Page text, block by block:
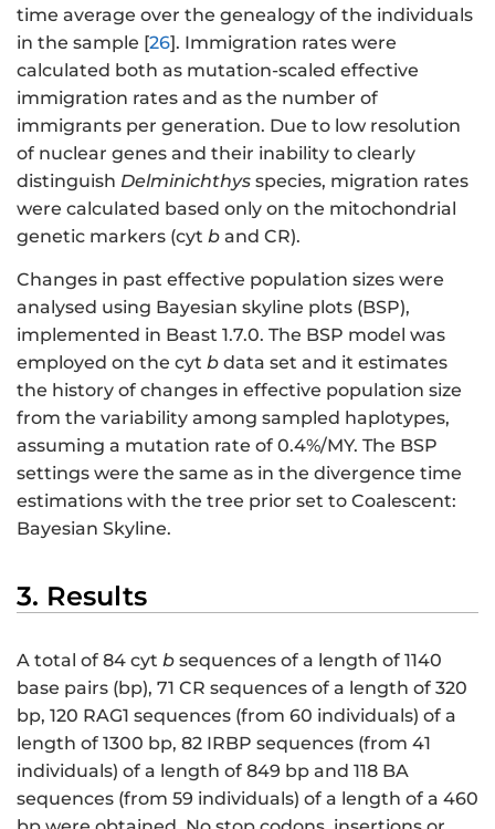
time average over the genealogy of the individuals
in the sample [26]. Immigration rates were
calculated both as mutation-scaled effective
immigration rates and as the number of
immigrants per generation. Due to low resolution
of nuclear genes and their inability to clearly
distinguish Delminichthys species, migration rates
were calculated based only on the mitochondrial
genetic markers (cyt b and CR).
Changes in past effective population sizes were
analysed using Bayesian skyline plots (BSP),
implemented in Beast 1.7.0. The BSP model was
employed on the cyt b data set and it estimates
the history of changes in effective population size
from the variability among sampled haplotypes,
assuming a mutation rate of 0.4%/MY. The BSP
settings were the same as in the divergence time
estimations with the tree prior set to Coalescent:
Bayesian Skyline.
3. Results
A total of 84 cyt b sequences of a length of 1140
base pairs (bp), 71 CR sequences of a length of 320
bp, 120 RAG1 sequences (from 60 individuals) of a
length of 1300 bp, 82 IRBP sequences (from 41
individuals) of a length of 849 bp and 118 BA
sequences (from 59 individuals) of a length of a 460